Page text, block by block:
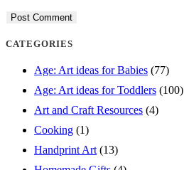
comment
comment
(optional)
CATEGORIES
Age: Art ideas for Babies (77)
Age: Art ideas for Toddlers (100)
Art and Craft Resources (4)
Cooking (1)
Handprint Art (13)